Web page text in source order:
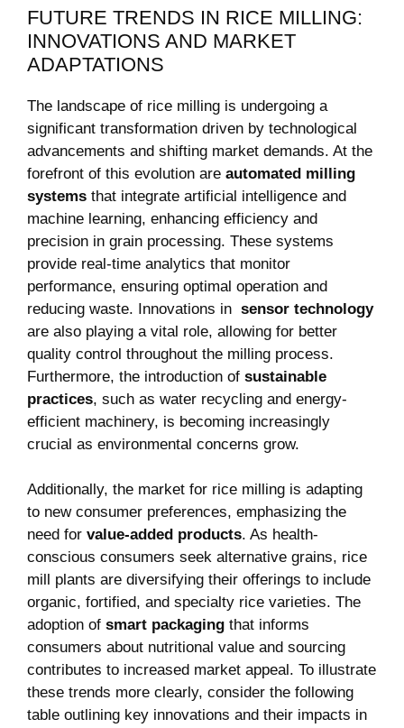
FUTURE TRENDS IN RICE MILLING:
INNOVATIONS AND MARKET
ADAPTATIONS
The landscape of ​rice milling is undergoing a ​
significant transformation ⁤driven by technological
⁤advancements and shifting market ⁤demands. At the
forefront of this evolution are⁤ automated milling
systems that integrate artificial intelligence and
machine​ learning, enhancing efficiency ‍and
precision in ‍grain processing. These ‍systems
provide real-time analytics that monitor
performance,⁤ ensuring optimal operation and
reducing waste. Innovations in ‌ sensor technology
are also playing ​a vital role, allowing for better
quality control throughout the milling process.
Furthermore, the introduction of sustainable
practices, such as water recycling and energy-
efficient machinery, is becoming increasingly
‌crucial as environmental concerns grow.
Additionally, the market for rice milling is ⁤adapting
to new consumer preferences, emphasizing ‌the
need for⁢ value-added products. As health-
conscious consumers seek alternative grains,⁢ rice
mill plants ⁤are diversifying their offerings to include
organic, fortified, and specialty rice varieties. The⁢
adoption of⁢ smart packaging that informs
consumers ‍about‍ nutritional value and sourcing
contributes⁢ to increased ​market appeal. To illustrate
these trends more clearly, consider the following
table outlining key innovations and ‌their impacts in